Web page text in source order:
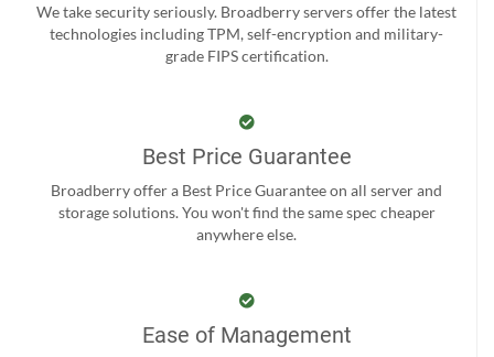
We take security seriously. Broadberry servers offer the latest
technologies including TPM, self-encryption and military-
grade FIPS certification.
Best Price Guarantee
Broadberry offer a Best Price Guarantee on all server and
storage solutions. You won't find the same spec cheaper
anywhere else.
Ease of Management